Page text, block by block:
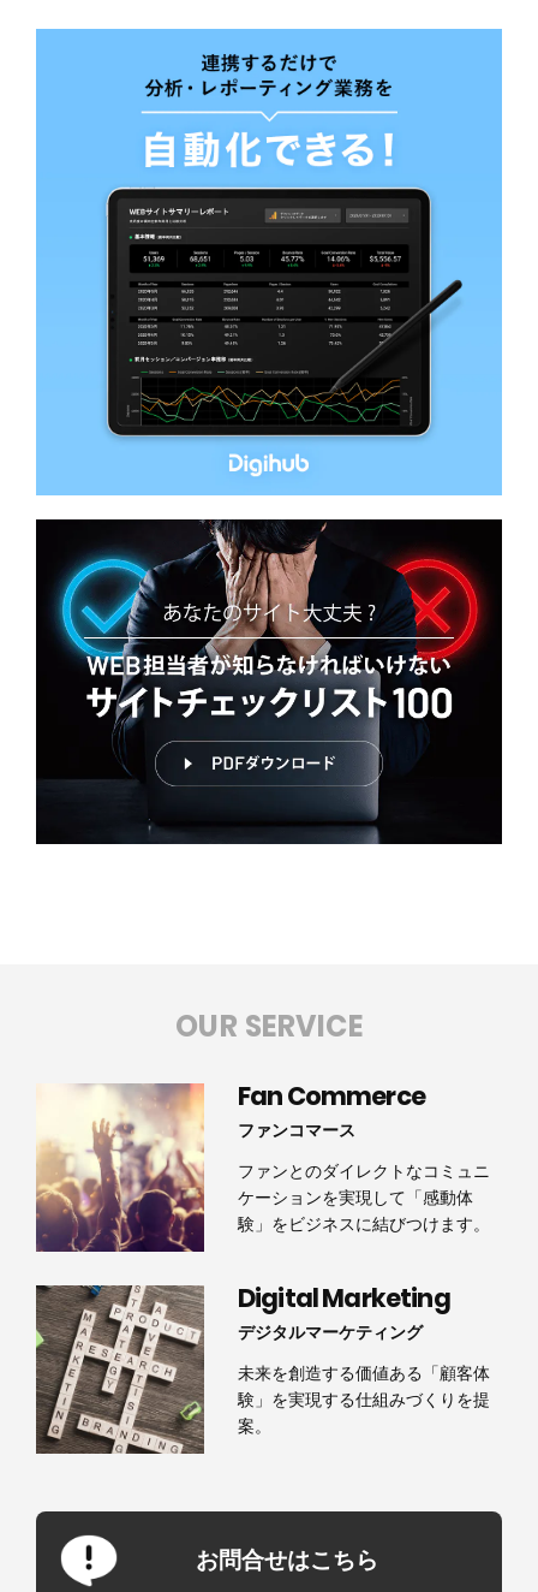
OUR SERVICE
Fan Commerce
ファンコマース
ファンとのダイレクトなコミュニ
ケーションを実現して「感動体
験」をビジネスに結びつけます。
Digital Marketing
デジタルマーケティング
未来を創造する価値ある「顧客体
験」を実現する仕組みづくりを提
案。
お問合せはこちら